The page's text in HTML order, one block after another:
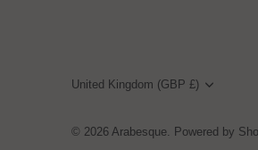
Currency
United Kingdom (GBP £)
© 2026 Arabesque. Powered by